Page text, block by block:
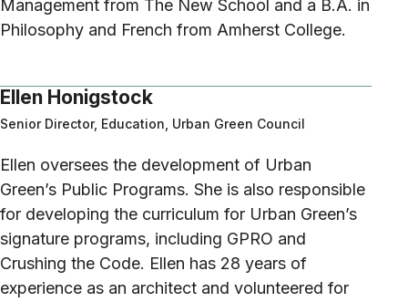
Management from The New School and a B.A. in
Philosophy and French from Amherst College.
Ellen Honigstock
Senior Director, Education, Urban Green Council
Ellen oversees the development of Urban
Green’s Public Programs. She is also responsible
for developing the curriculum for Urban Green’s
signature programs, including GPRO and
Crushing the Code. Ellen has 28 years of
experience as an architect and volunteered for